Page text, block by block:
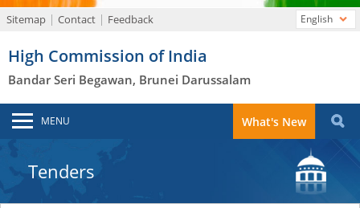
Sitemap Contact Feedback
High Commission of India
Bandar Seri Begawan, Brunei Darussalam
English
MENU What's New
Tenders